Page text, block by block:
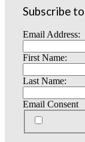
Subscribe
Email Address:
First Name:
Last Name:
Email Consent